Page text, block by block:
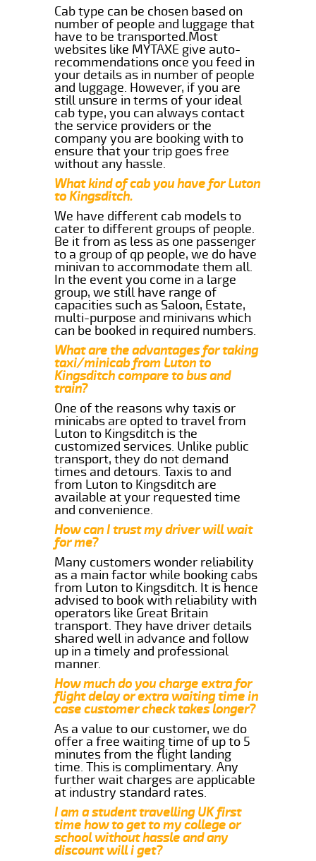
Cab type can be chosen based on
number of people and luggage that
have to be transported.Most
websites like MYTAXE give auto-
recommendations once you feed in
your details as in number of people
and luggage. However, if you are
still unsure in terms of your ideal
cab type, you can always contact
the service providers or the
company you are booking with to
ensure that your trip goes free
without any hassle.
What kind of cab you have for Luton
to Kingsditch.
We have different cab models to
cater to different groups of people.
Be it from as less as one passenger
to a group of qp people, we do have
minivan to accommodate them all.
In the event you come in a large
group, we still have range of
capacities such as Saloon, Estate,
multi-purpose and minivans which
can be booked in required numbers.
What are the advantages for taking
taxi/minicab from Luton to
Kingsditch compare to bus and
train?
One of the reasons why taxis or
minicabs are opted to travel from
Luton to Kingsditch is the
customized services. Unlike public
transport, they do not demand
times and detours. Taxis to and
from Luton to Kingsditch are
available at your requested time
and convenience.
How can I trust my driver will wait
for me?
Many customers wonder reliability
as a main factor while booking cabs
from Luton to Kingsditch. It is hence
advised to book with reliability with
operators like Great Britain
transport. They have driver details
shared well in advance and follow
up in a timely and professional
manner.
How much do you charge extra for
flight delay or extra waiting time in
case customer check takes longer?
As a value to our customer, we do
offer a free waiting time of up to 5
minutes from the flight landing
time. This is complimentary. Any
further wait charges are applicable
at industry standard rates.
I am a student travelling UK first
time how to get to my college or
school without hassle and any
discount will i get?